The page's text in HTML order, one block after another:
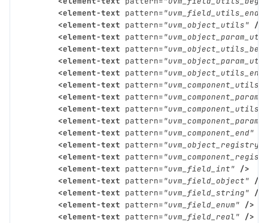
<element-text pattern="uvm_field_utils_end"
<element-text pattern="uvm_object_utils" />
<element-text pattern=
<element-text pattern=
<element-text pattern=
<element-text pattern="uvm_object_utils_end"
<element-text pattern="uvm_component_utils"
<element-text pattern=
<element-text pattern=
<element-text pattern=
<element-text pattern="uvm_component_end"
<element-text pattern="uvm_object_registry"
<element-text pattern=
<element-text pattern="uvm_field_int" />
<element-text pattern="uvm_field_object" />
<element-text pattern="uvm_field_string" />
<element-text pattern="uvm_field_enum" />
<element-text pattern="uvm_field_real" />